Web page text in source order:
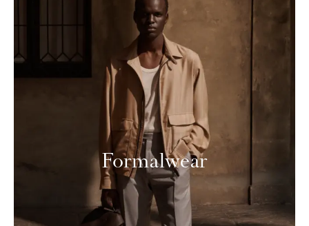
Formalwear